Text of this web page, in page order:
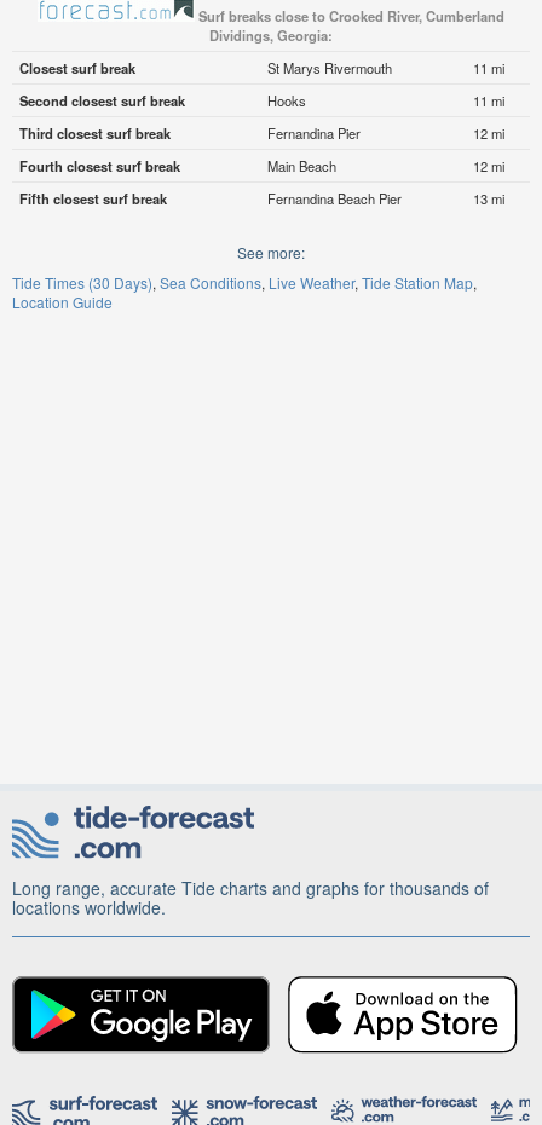
Surf breaks close to Crooked River, Cumberland
Dividings, Georgia:
Closest surf break
St Marys Rivermouth
11 mi
Second closest surf break
Hooks
11 mi
Third closest surf break
Fernandina Pier
12 mi
Fourth closest surf break
Main Beach
12 mi
Fifth closest surf break
Fernandina Beach Pier 13 mi
See more:
Tide Times (30 Days) Sea Conditions Live Weather Tide Station Map
Location Guide
Long range, accurate Tide charts and graphs for thousands of
locations worldwide.